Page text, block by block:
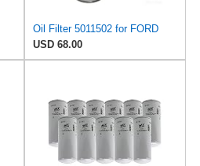
Oil Filter 5011502 for FORD
USD 68.00